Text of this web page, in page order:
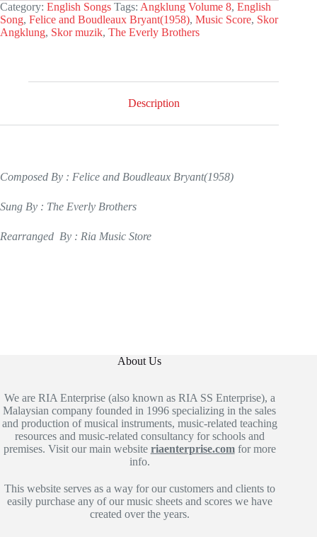
Category: English Songs Tags: Angklung Volume 8, English
Song, Felice and Boudleaux Bryant(1958), Music Score, Skor
Angklung, Skor muzik, The Everly Brothers
Description
Composed By : Felice and Boudleaux Bryant(1958)
Sung By : The Everly Brothers
Rearranged By : Ria Music Store
About Us
We are RIA Enterprise (also known as RIA SS Enterprise), a
Malaysian company founded in 1996 specializing in the sales
and production of musical instruments, music-related teaching
resources and music-related consultancy for schools and
premises. Visit our main website riaenterprise.comfor more
info.
This website serves as a way for our customers and clients to
easily purchase any of our music sheets and scores we have
created over the years.